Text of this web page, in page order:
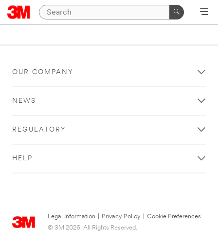
OUR COMPANY
NEWS
REGULATORY
HELP
Legal Information Privacy Policy
Cookie Preferences
© 3M 2026. All Rights Reserved.